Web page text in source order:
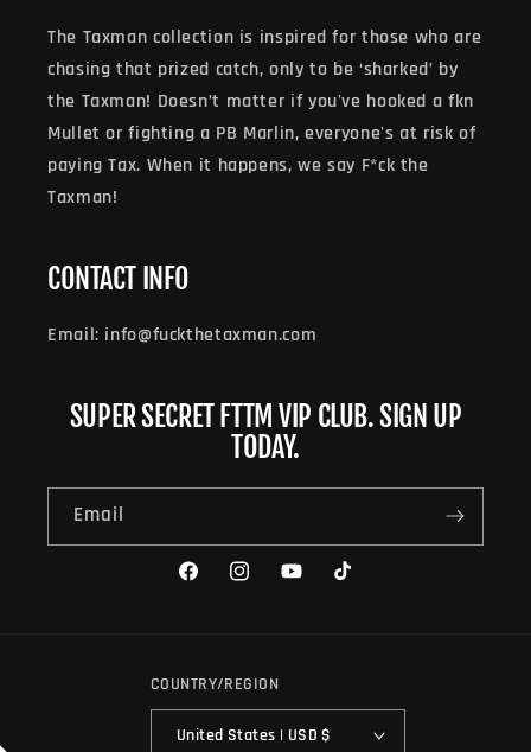
The Taxman collection is inspired for those who are
chasing that prized catch, only to be ‘sharked’ by
the Taxman! Doesn’t matter if you've hooked a fkn
Mullet or fighting a PB Marlin, everyone's at risk of
paying Tax. When it happens, we say F*ck the
Taxman!
CONTACT INFO
Email: info@fuckthetaxman.com
SUPER SECRET FTTM VIP CLUB. SIGN UP
TODAY.
Email
FacebookInstagramYouTubeTikTok
COUNTRY/REGION
United States | USD $